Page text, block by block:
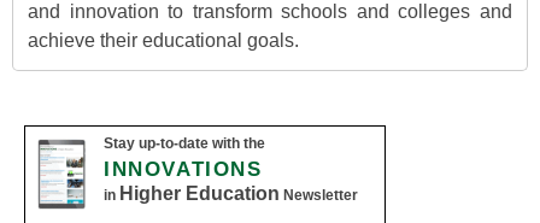
and innovation to transform schools and colleges and
achieve their educational goals.
Stay up-to-date with the
INNOVATIONS
in Higher Education Newsletter